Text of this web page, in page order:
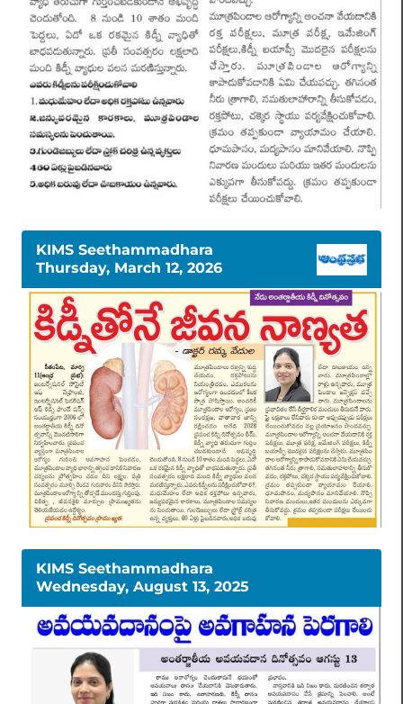
KIMS Seethammadhara
Thursday, March 12, 2026
KIMS Seethammadhara
Wednesday, August 13, 2025